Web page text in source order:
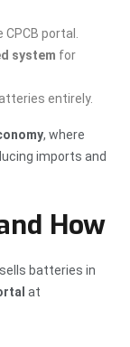
portal.
system for
entirely.
, where
imports and
How
batteries in
at